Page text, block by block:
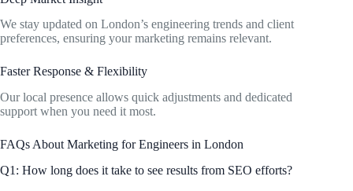
We stay updated on London’s engineering trends and client
preferences, ensuring your marketing remains relevant.
Faster Response & Flexibility
Our local presence allows quick adjustments and dedicated
support when you need it most.
FAQs About Marketing for Engineers in London
Q1: How long does it take to see results from SEO efforts?